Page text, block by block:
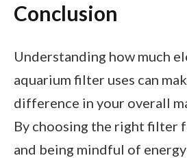
Conclusion
Understanding how much
aquarium filter uses can
difference in your overall
By choosing the right filter
and being mindful of